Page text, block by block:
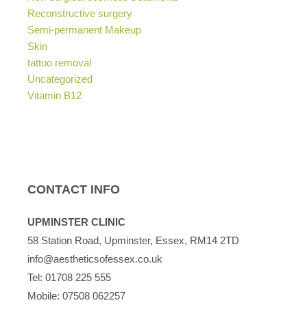
Reconstructive surgery
Semi-permanent Makeup
Skin
tattoo removal
Uncategorized
Vitamin B12
CONTACT INFO
UPMINSTER CLINIC
58 Station Road, Upminster, Essex, RM14 2TD
info@aestheticsofessex.co.uk
Tel: 01708 225 555
Mobile: 07508 062257